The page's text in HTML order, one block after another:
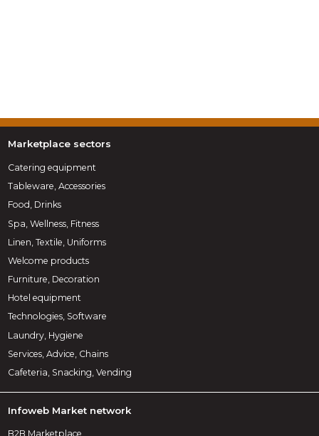
Marketplace sectors
Catering equipment
Tableware, Accessories
Food, Drinks
Spa, Wellness, Fitness
Linen, Textile, Uniforms
Welcome products
Furniture, Decoration
Hotel equipment
Technologies, Software
Laundry, Hygiene
Services, Advice, Chains
Cafeteria, Snacking, Vending
Infoweb Market network
B2B Marketplace